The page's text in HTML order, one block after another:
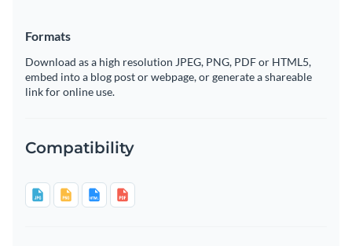
Formats
Download as a high resolution JPEG, PNG, PDF or HTML5,
embed into a blog post or webpage, or generate a shareable
link for online use.
Compatibility